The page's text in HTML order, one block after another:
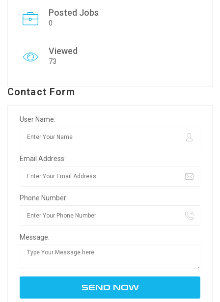
Posted Jobs
0
Viewed
73
Contact Form
User Name:
Email Address:
Phone Number:
Message: